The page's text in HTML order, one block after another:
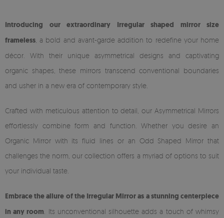
Introducing our extraordinary Irregular shaped mirror size
frameless , a bold and avant-garde addition to redefine your home
décor. With their unique asymmetrical designs and captivating
organic shapes, these mirrors transcend conventional boundaries
and usher in a new era of contemporary style.
Crafted with meticulous attention to detail, our Asymmetrical Mirrors
effortlessly combine form and function. Whether you desire an
Organic Mirror with its fluid lines or an Odd Shaped Mirror that
challenges the norm, our collection offers a myriad of options to suit
your individual taste.
Embrace the allure of the Irregular Mirror as a stunning centerpiece
in any room . Its unconventional silhouette adds a touch of whimsy